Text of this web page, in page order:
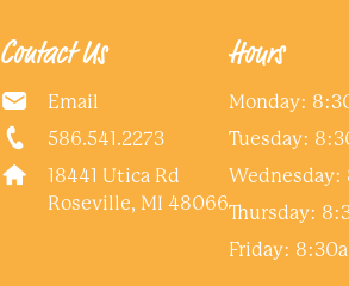
Contact Us
Email
586.541.2273
18441 Utica Rd
Roseville, MI 48066
Hours
Monday:
Tuesday:
Wednesday:
Thursday:
Friday: